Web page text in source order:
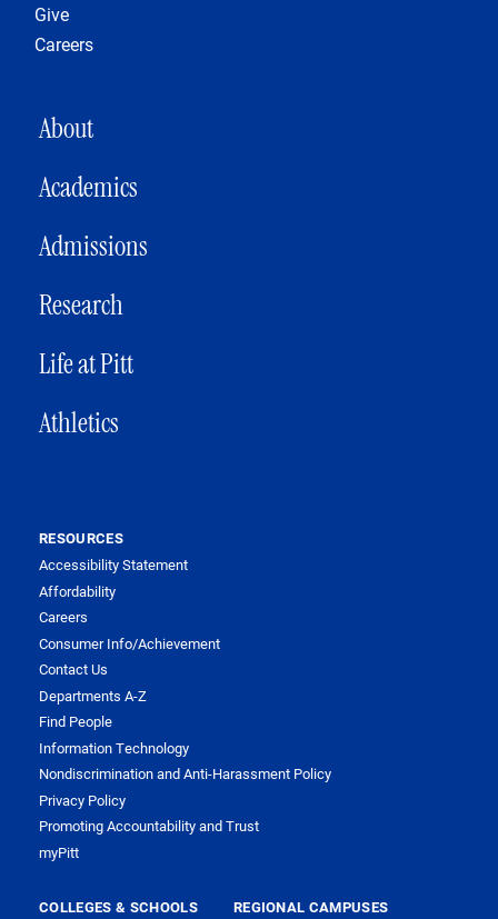
Give
Careers
MAIN NAVIGATION
About
Academics
Admissions
Research
Life at Pitt
Athletics
RESOURCES
Accessibility Statement
Affordability
Careers
Consumer Info/Achievement
Contact Us
Departments A-Z
Find People
Information Technology
Nondiscrimination and Anti-Harassment Policy
Privacy Policy
Promoting Accountability and Trust
myPitt
COLLEGES & SCHOOLS
REGIONAL CAMPUSES